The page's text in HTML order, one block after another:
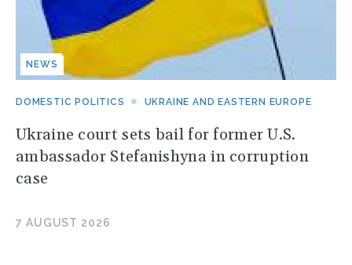
NEWS
DOMESTIC POLITICS UKRAINE AND EASTERN EUROPE
Ukraine court sets bail for former U.S.
ambassador Stefanishyna in corruption
case
7 AUGUST 2026